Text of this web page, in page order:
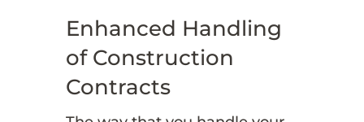
Enhanced Handling
of Construction
Contracts